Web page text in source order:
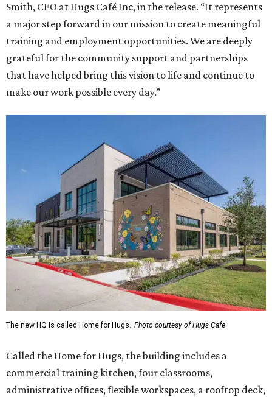
Smith, CEO at Hugs Café Inc, in the release. “It represents
a major step forward in our mission to create meaningful
training and employment opportunities. We are deeply
grateful for the community support and partnerships
that have helped bring this vision to life and continue to
make our work possible every day.”
The new HQ is called Home for Hugs. Photo courtesy of Hugs Cafe
Called the Home for Hugs, the building includes a
commercial training kitchen, four classrooms,
administrative offices, flexible workspaces, a rooftop deck,